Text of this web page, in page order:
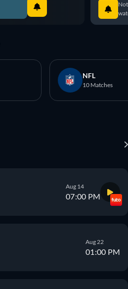
NFL
10 Matches
Aug 14
07:00 PM
Aug 22
01:00 PM